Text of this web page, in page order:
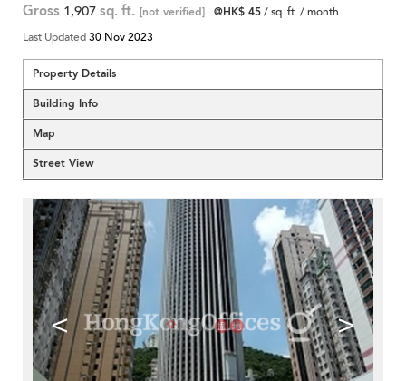
Gross 1,907 sq. ft. [not verified] @HK$ 45/ sq. ft. / month
Last Updated30 Nov 2023
Property Details
Building Info
Map
Street View
< >